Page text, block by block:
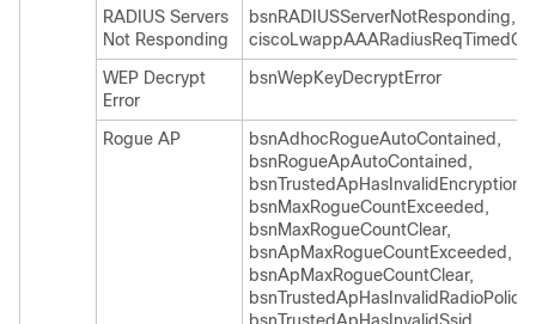
RADIUS Servers
Not Responding
bsnRADIUSServerNotResponding,
WEP Decrypt
Error
bsnWepKeyDecryptError
Rogue AP
bsnAdhocRogueAutoContained,
bsnRogueApAutoContained,
bsnTrustedApHasInvalidEncryption,
bsnMaxRogueCountExceeded,
bsnMaxRogueCountClear,
bsnApMaxRogueCountExceeded,
bsnApMaxRogueCountClear,
bsnTrustedApHasInvalidRadioPolicy,